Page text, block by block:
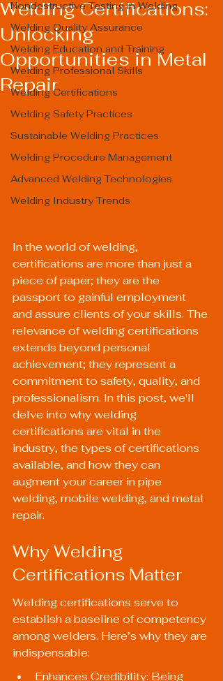
Nondestructive Testing in Welding
Welding Quality Assurance
Welding Education and Training
Welding Professional Skills
Welding Certifications
Welding Safety Practices
Sustainable Welding Practices
Welding Procedure Management
Advanced Welding Technologies
Welding Industry Trends
Welding Certifications:
Unlocking
Opportunities in Metal
Repair
In the world of welding,
certifications are more than just a
piece of paper; they are the
passport to gainful employment
and assure clients of your skills. The
relevance of welding certifications
extends beyond personal
achievement; they represent a
commitment to safety, quality, and
professionalism. In this post, we'll
delve into why welding
certifications are vital in the
industry, the types of certifications
available, and how they can
augment your career in pipe
welding, mobile welding, and metal
repair.
Why Welding
Certifications Matter
Welding certifications serve to
establish a baseline of competency
among welders. Here’s why they are
indispensable:
Enhances Credibility: Being